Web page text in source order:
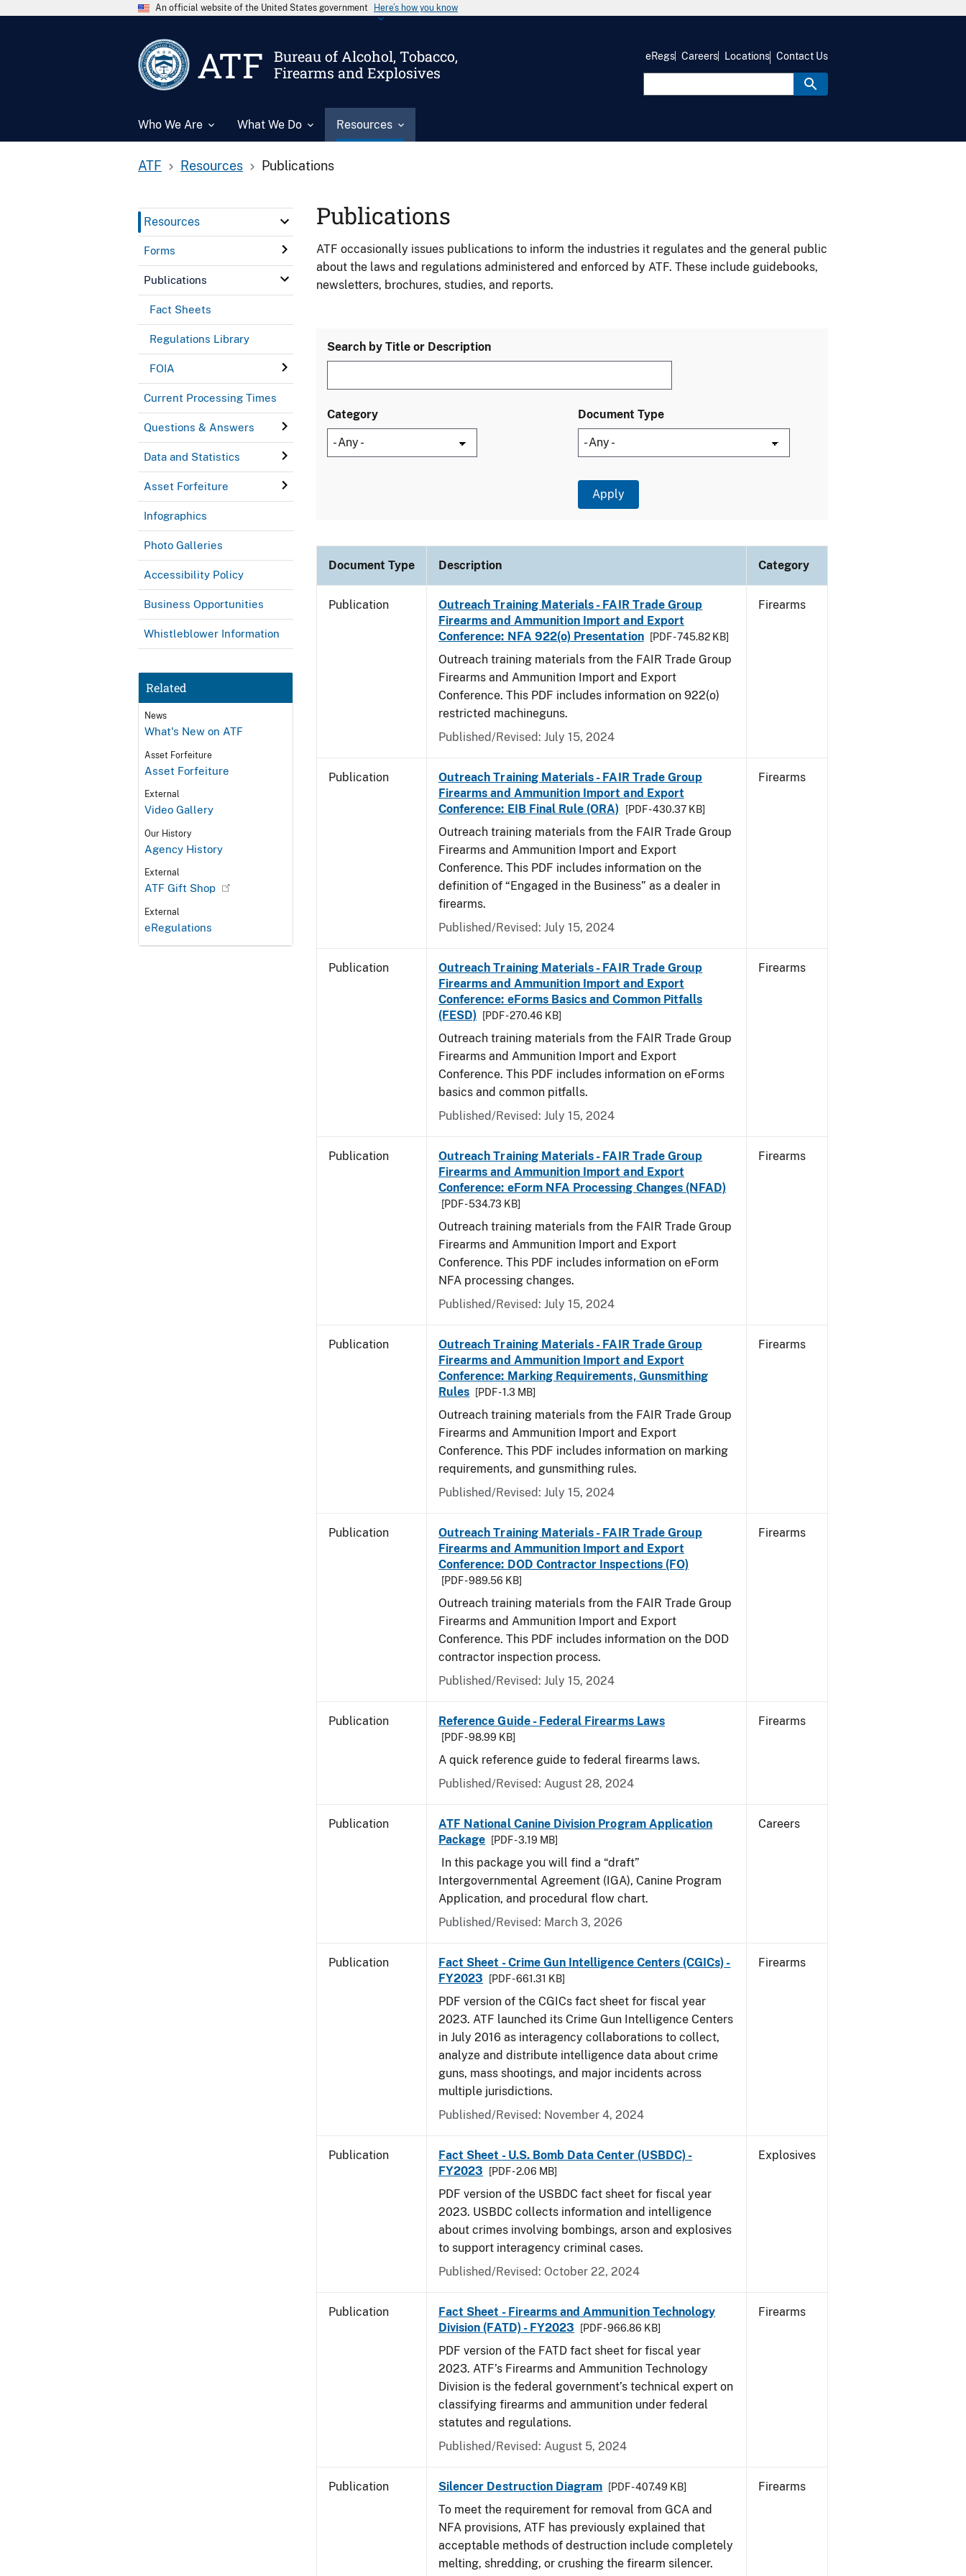
An official website of the United States government Here’s how you know
ATF
Bureau of Alcohol, Tobacco,
Firearms and Explosives
Who We Are What We Do Resources
eRegs Careers Locations Contact Us
ATF Resources Publications
Resources
Forms
Publications
Fact Sheets
Regulations Library
FOIA
Current Processing Times
Questions & Answers
Data and Statistics
Asset Forfeiture
Infographics
Photo Galleries
Accessibility Policy
Business Opportunities
Whistleblower Information
Related
News
What's New on ATF
Asset Forfeiture
Asset Forfeiture
External
Video Gallery
Our History
Agency History
External
ATF Gift Shop
External
eRegulations
Publications
ATF occasionally issues publications to inform the industries it regulates and the general public
about the laws and regulations administered and enforced by ATF. These include guidebooks,
newsletters, brochures, studies, and reports.
Search by Title or Description
Category Document Type
Document Type Description Category
Publication
Outreach Training Materials - FAIR Trade Group
Firearms and Ammunition Import and Export
Conference: NFA 922(o) Presentation
[PDF - 745.82 KB]
Outreach training materials from the FAIR Trade Group
Firearms and Ammunition Import and Export
Conference. This PDF includes information on 922(o)
restricted machineguns.
Published/Revised: July 15, 2024
Firearms
Publication
Outreach Training Materials - FAIR Trade Group
Firearms and Ammunition Import and Export
Conference: EIB Final Rule (ORA)
[PDF - 430.37 KB]
Outreach training materials from the FAIR Trade Group
Firearms and Ammunition Import and Export
Conference. This PDF includes information on the
definition of “Engaged in the Business” as a dealer in
firearms.
Published/Revised: July 15, 2024
Firearms
Publication
Outreach Training Materials - FAIR Trade Group
Firearms and Ammunition Import and Export
Conference: eForms Basics and Common Pitfalls
(FESD)
[PDF - 270.46 KB]
Outreach training materials from the FAIR Trade Group
Firearms and Ammunition Import and Export
Conference. This PDF includes information on eForms
basics and common pitfalls.
Published/Revised: July 15, 2024
Firearms
Publication
Outreach Training Materials - FAIR Trade Group
Firearms and Ammunition Import and Export
Conference: eForm NFA Processing Changes (NFAD)
[PDF - 534.73 KB]
Outreach training materials from the FAIR Trade Group
Firearms and Ammunition Import and Export
Conference. This PDF includes information on eForm
NFA processing changes.
Published/Revised: July 15, 2024
Firearms
Publication
Outreach Training Materials - FAIR Trade Group
Firearms and Ammunition Import and Export
Conference: Marking Requirements, Gunsmithing
Rules
[PDF - 1.3 MB]
Outreach training materials from the FAIR Trade Group
Firearms and Ammunition Import and Export
Conference. This PDF includes information on marking
requirements, and gunsmithing rules.
Published/Revised: July 15, 2024
Firearms
Publication
Outreach Training Materials - FAIR Trade Group
Firearms and Ammunition Import and Export
Conference: DOD Contractor Inspections (FO)
[PDF - 989.56 KB]
Outreach training materials from the FAIR Trade Group
Firearms and Ammunition Import and Export
Conference. This PDF includes information on the DOD
contractor inspection process.
Published/Revised: July 15, 2024
Firearms
Publication Reference Guide - Federal Firearms Laws
[PDF - 98.99 KB]
A quick reference guide to federal firearms laws.
Published/Revised: August 28, 2024
Firearms
Publication
ATF National Canine Division Program Application
Package
[PDF - 3.19 MB]
In this package you will find a “draft”
Intergovernmental Agreement (IGA), Canine Program
Application, and procedural flow chart.
Published/Revised: March 3, 2026
Careers
Publication
Fact Sheet - Crime Gun Intelligence Centers (CGICs) -
FY2023
[PDF - 661.31 KB]
PDF version of the CGICs fact sheet for fiscal year
2023. ATF launched its Crime Gun Intelligence Centers
in July 2016 as interagency collaborations to collect,
analyze and distribute intelligence data about crime
guns, mass shootings, and major incidents across
multiple jurisdictions.
Published/Revised: November 4, 2024
Firearms
Publication
Fact Sheet - U.S. Bomb Data Center (USBDC) -
FY2023
[PDF - 2.06 MB]
PDF version of the USBDC fact sheet for fiscal year
2023. USBDC collects information and intelligence
about crimes involving bombings, arson and explosives
to support interagency criminal cases.
Published/Revised: October 22, 2024
Explosives
Publication
Fact Sheet - Firearms and Ammunition Technology
Division (FATD) - FY2023
[PDF - 966.86 KB]
PDF version of the FATD fact sheet for fiscal year
2023. ATF’s Firearms and Ammunition Technology
Division is the federal government’s technical expert on
classifying firearms and ammunition under federal
statutes and regulations.
Published/Revised: August 5, 2024
Firearms
Publication Silencer Destruction Diagram [PDF - 407.49 KB]
To meet the requirement for removal from GCA and
NFA provisions, ATF has previously explained that
acceptable methods of destruction include completely
melting, shredding, or crushing the firearm silencer.
Firearms